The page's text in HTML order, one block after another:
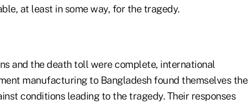
at least in some way, for the tragedy.
and the death toll were complete, international
manufacturing to Bangladesh found themselves the
conditions leading to the tragedy. Their responses